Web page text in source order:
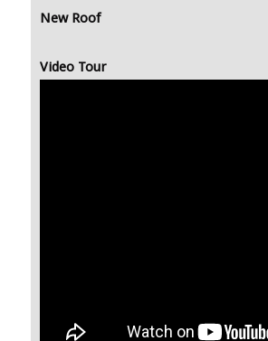
New Roof
Video Tour